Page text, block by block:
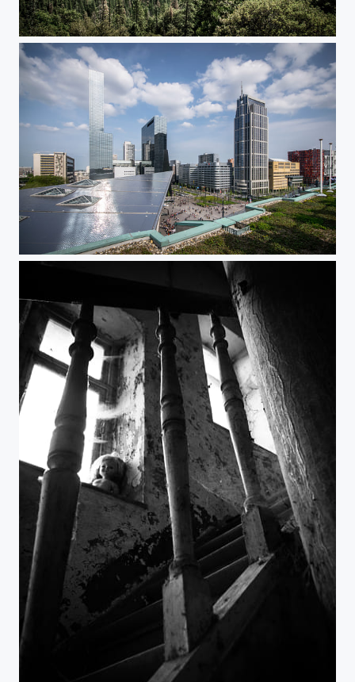
Yosemite View
New City